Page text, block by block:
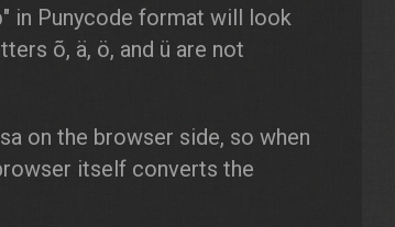
in Punycode format will look
õ, ä, ö, and ü are not
on the browser side, so when
itself converts the